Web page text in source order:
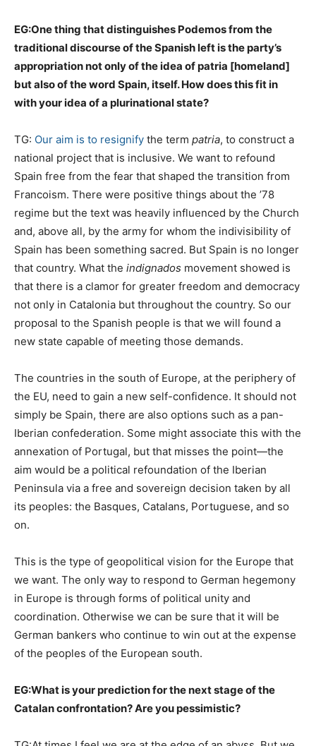
EG:One thing that distinguishes Podemos from the
traditional discourse of the Spanish left is the party’s
appropriation not only of the idea of patria [homeland]
but also of the word Spain, itself. How does this fit in
with your idea of a plurinational state?
TG: Our aim is to resignify the term patria, to construct a
national project that is inclusive. We want to refound
Spain free from the fear that shaped the transition from
Francoism. There were positive things about the ’78
regime but the text was heavily influenced by the Church
and, above all, by the army for whom the indivisibility of
Spain has been something sacred. But Spain is no longer
that country. What the indignados movement showed is
that there is a clamor for greater freedom and democracy
not only in Catalonia but throughout the country. So our
proposal to the Spanish people is that we will found a
new state capable of meeting those demands.
The countries in the south of Europe, at the periphery of
the EU, need to gain a new self-confidence. It should not
simply be Spain, there are also options such as a pan-
Iberian confederation. Some might associate this with the
annexation of Portugal, but that misses the point—the
aim would be a political refoundation of the Iberian
Peninsula via a free and sovereign decision taken by all
its peoples: the Basques, Catalans, Portuguese, and so
on.
This is the type of geopolitical vision for the Europe that
we want. The only way to respond to German hegemony
in Europe is through forms of political unity and
coordination. Otherwise we can be sure that it will be
German bankers who continue to win out at the expense
of the peoples of the European south.
EG:What is your prediction for the next stage of the
Catalan confrontation? Are you pessimistic?